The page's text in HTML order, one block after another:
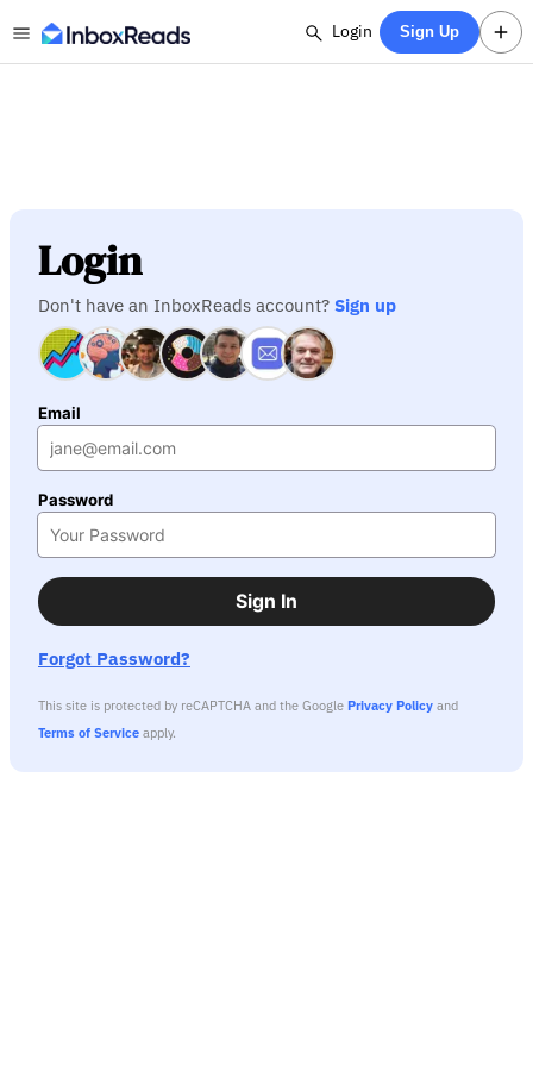
Login Sign Up
Login
Don't have an InboxReads account? Sign up
Email
Password
Sign In
Forgot Password?
This site is protected by reCAPTCHA and the Google Privacy Policy and
Terms of Service apply.